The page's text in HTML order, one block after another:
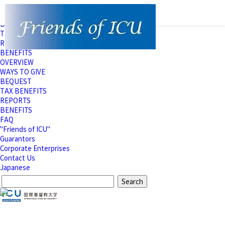
OVERVIEW
BEQUEST
TAX BENEFITS
REPORTS
BENEFITS
OVERVIEW
WAYS TO GIVE
BEQUEST
TAX BENEFITS
REPORTS
BENEFITS
FAQ
"Friends of ICU"
Guarantors
Corporate Enterprises
Contact Us
Japanese